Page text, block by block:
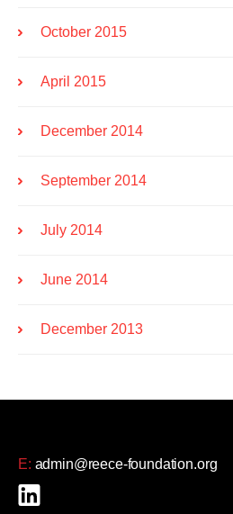
October 2015
April 2015
December 2014
September 2014
July 2014
June 2014
December 2013
E: admin@reece-foundation.org